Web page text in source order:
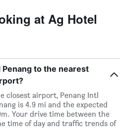
at Ag Hotel
to the nearest
closest airport, Penang Intl
is 4.9 mi and the expected
Your drive time between the
time of day and traffic trends of